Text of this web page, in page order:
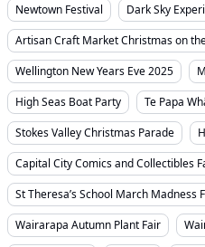
Newtown Festival
Dark Sky
Artisan Craft Market Christmas on
Wellington New Years Eve 2025
High Seas Boat Party
Te Papa
Stokes Valley Christmas Parade
Capital City Comics and Collectibles
St Theresa’s School March Madness
Wairarapa Autumn Plant Fair